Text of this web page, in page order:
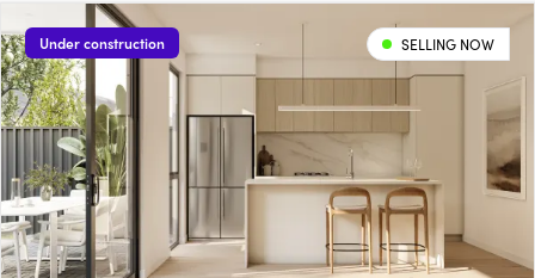
Under construction SELLING NOW